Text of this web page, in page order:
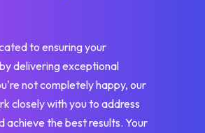
to ensuring your
delivering exceptional
not completely happy, our
closely with you to address
achieve the best results. Your